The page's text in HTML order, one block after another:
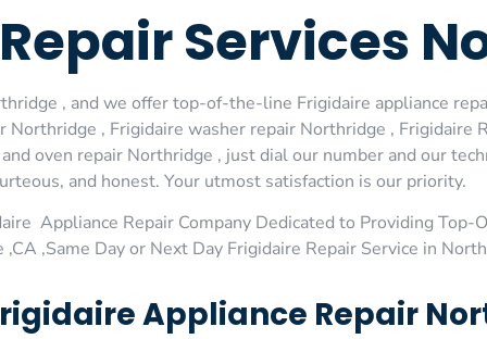
Services
, and we offer top-of-the-line Frigidaire appliance
Northridge , Frigidaire washer repair Northridge , Frigidaire
oven repair Northridge , just dial our number and our
and honest. Your utmost satisfaction is our priority.
Appliance Repair Company Dedicated to Providing
,Same Day or Next Day Frigidaire Repair Service in
Appliance Repair